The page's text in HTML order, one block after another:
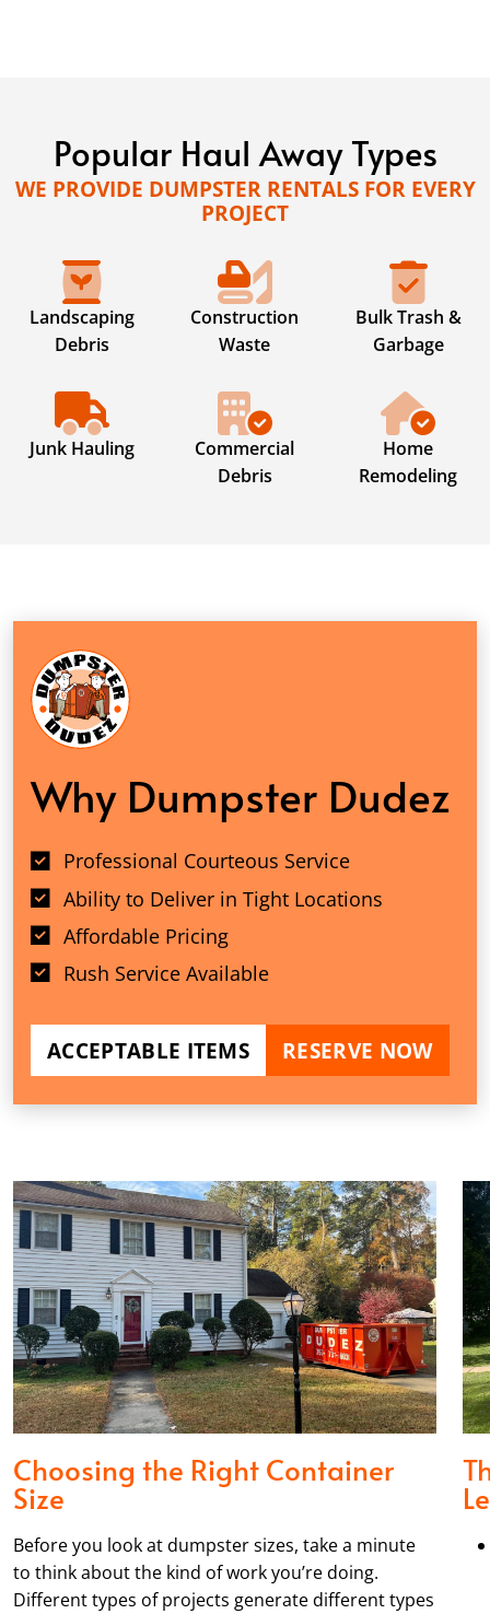
Popular Haul Away Types
WE PROVIDE DUMPSTER RENTALS FOR EVERY
PROJECT
Landscaping
Debris
Construction
Waste
Bulk Trash &
Garbage
Junk Hauling
Commercial
Debris
Home
Remodeling
Why Dumpster Dudez
Professional Courteous Service
Ability to Deliver in Tight Locations
Affordable Pricing
Rush Service Available
ACCEPTABLE ITEMS RESERVE NOW
Choosing the Right Container
Size
Before you look at dumpster sizes, take a minute
to think about the kind of work you’re doing.
Different types of projects generate different types